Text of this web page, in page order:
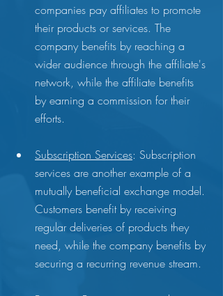
companies pay affiliates to promote
their products or services. The
company benefits by reaching a
wider audience through the affiliate's
network, while the affiliate benefits
by earning a commission for their
efforts.
Subscription Services: Subscription
services are another example of a
mutually beneficial exchange model.
Customers benefit by receiving
regular deliveries of products they
need, while the company benefits by
securing a recurring revenue stream.